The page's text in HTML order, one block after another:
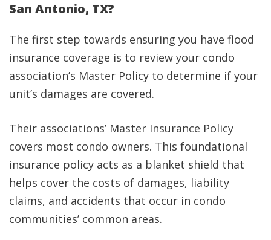
San Antonio, TX?
The first step towards ensuring you have flood
insurance coverage is to review your condo
association’s Master Policy to determine if your
unit’s damages are covered.
Their associations’ Master Insurance Policy
covers most condo owners. This foundational
insurance policy acts as a blanket shield that
helps cover the costs of damages, liability
claims, and accidents that occur in condo
communities’ common areas.